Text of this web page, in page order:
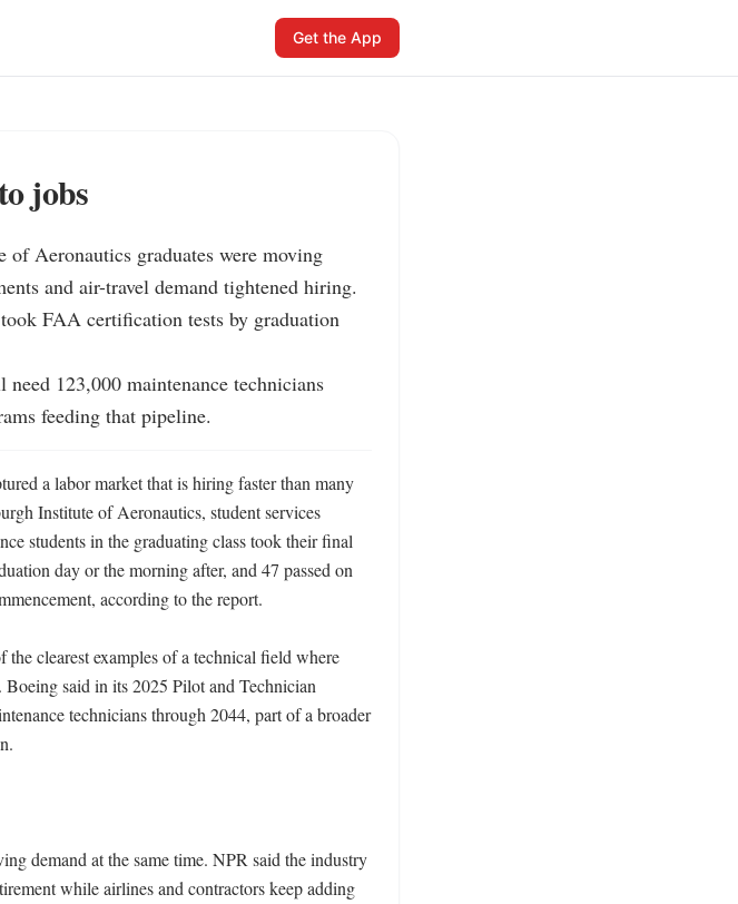
Get the App
jobs
Aeronautics graduates were moving
and air-travel demand tightened hiring.
FAA certification tests by graduation
123,000 maintenance technicians
feeding that pipeline.
a labor market that is hiring faster than many
Institute of Aeronautics, student services
students in the graduating class took their final
day or the morning after, and 47 passed on
according to the report.
the clearest examples of a technical field where
said in its 2025 Pilot and Technician
technicians through 2044, part of a broader
demand at the same time. NPR said the industry
while airlines and contractors keep adding